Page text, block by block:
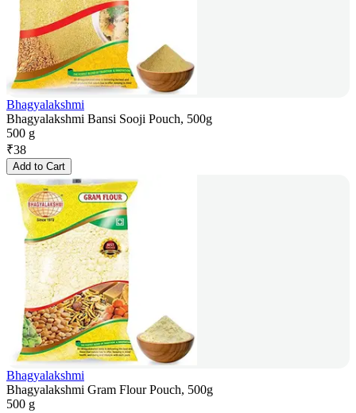
Bhagyalakshmi
Bhagyalakshmi Bansi Sooji Pouch, 500g
500 g
₹38
Add to Cart
Bhagyalakshmi
Bhagyalakshmi Gram Flour Pouch, 500g
500 g